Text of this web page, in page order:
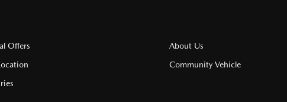
Offers
About Us
Community Vehicle